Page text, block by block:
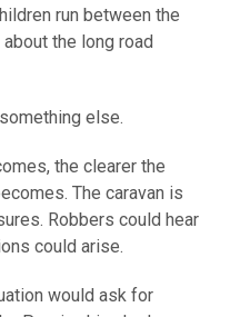
run between the
the long road
else.
the clearer the
The caravan is
Robbers could hear
could arise.
would ask for